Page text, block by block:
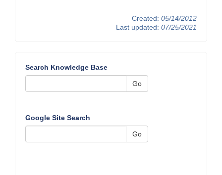
Created: 05/14/2012
Last updated: 07/25/2021
Search Knowledge Base
Go
Google Site Search
Go